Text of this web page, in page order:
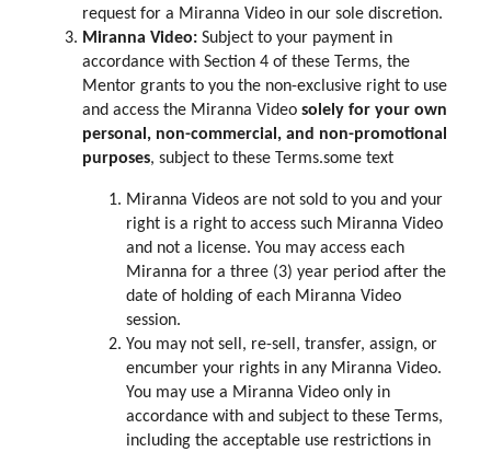
request for a Miranna Video in our sole discretion.
Miranna Video: Subject to your payment in
accordance with Section 4 of these Terms, the
Mentor grants to you the non-exclusive right to use
and access the Miranna Video solely for your own
personal, non-commercial, and non-promotional
purposes, subject to these Terms.some text
Miranna Videos are not sold to you and your
right is a right to access such Miranna Video
and not a license. You may access each
Miranna for a three (3) year period after the
date of holding of each Miranna Video
session.
You may not sell, re-sell, transfer, assign, or
encumber your rights in any Miranna Video.
You may use a Miranna Video only in
accordance with and subject to these Terms,
including the acceptable use restrictions in